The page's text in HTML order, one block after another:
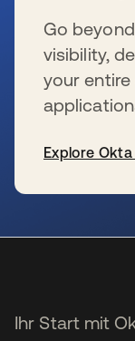
Go
visibility,
your
Explore
Ihr Start mit